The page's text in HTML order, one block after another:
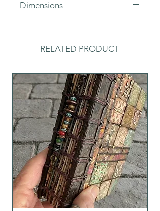
Dimensions
RELATED PRODUCT